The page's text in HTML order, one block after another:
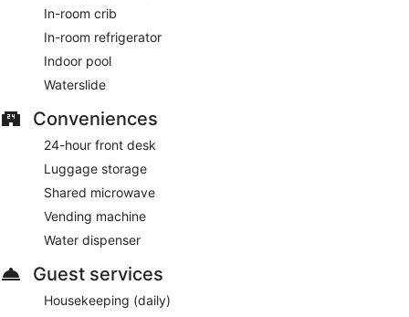
In-room crib
In-room refrigerator
Indoor pool
Waterslide
Conveniences
24-hour front desk
Luggage storage
Shared microwave
Vending machine
Water dispenser
Guest services
Housekeeping (daily)